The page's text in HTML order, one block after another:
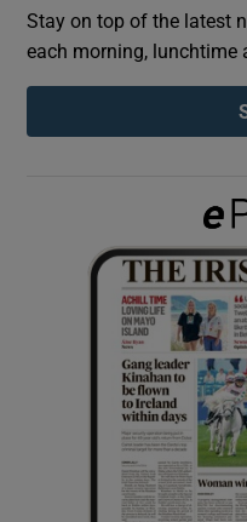
Stay on top of the latest
each morning, lunchtime